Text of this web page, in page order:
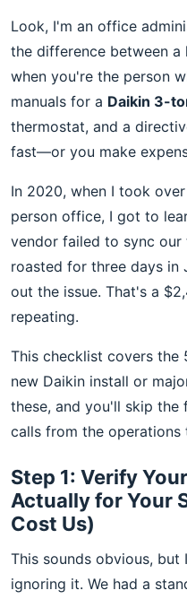
Look, I'm an office
the difference between a
when you're the person
manuals for a Daikin 3-
thermostat, and a
fast—or you make
In 2020, when I took
person office, I got to
vendor failed to sync our
roasted for three days in
out the issue. That's a
repeating.
This checklist covers the
new Daikin install or
these, and you'll skip
calls from the operations
Step 1: Verify
Actually for Your
Cost Us)
This sounds obvious,
ignoring it. We had a